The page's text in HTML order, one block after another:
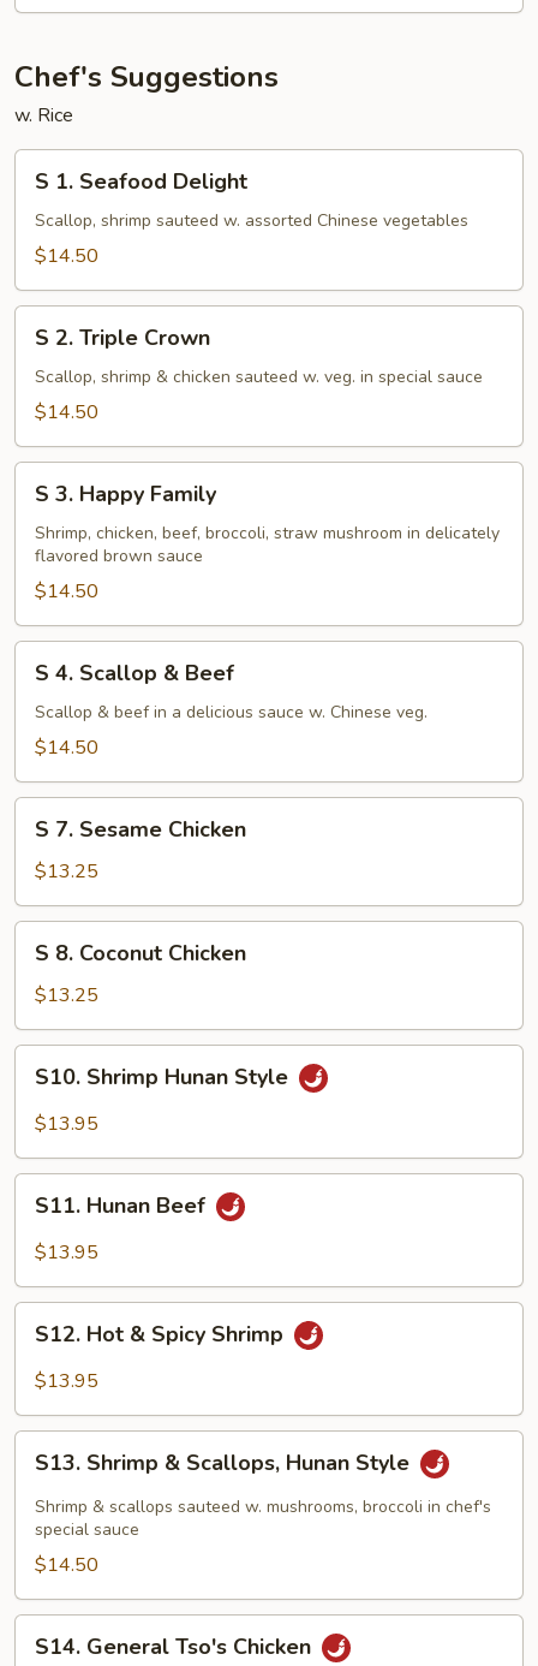
Chef's Suggestions
w. Rice
Seafood
Delight
S 1. Seafood Delight
Scallop, shrimp sauteed w. assorted Chinese vegetables
$14.50
Triple
Crown
S 2. Triple Crown
Scallop, shrimp & chicken sauteed w. veg. in special sauce
$14.50
Happy
Family
S 3. Happy Family
Shrimp, chicken, beef, broccoli, straw mushroom in delicately
flavored brown sauce
$14.50
Scallop
S 4. Scallop & Beef
Scallop & beef in a delicious sauce w. Chinese veg.
$14.50
Sesame
Chicken
S 7. Sesame Chicken
$13.25
Coconut
Chicken
S 8. Coconut Chicken
$13.25
Shrimp
Hunan
S10. Shrimp Hunan Style
$13.95
Hunan
Beef
S11. Hunan Beef
$13.95
Hot
Shrimp
S12. Hot & Spicy Shrimp
$13.95
Shrimp
Scallops,
Hunan
Style
S13. Shrimp & Scallops, Hunan Style
Shrimp & scallops sauteed w. mushrooms, broccoli in chef's
special sauce
$14.50
General
S14. General Tso's Chicken